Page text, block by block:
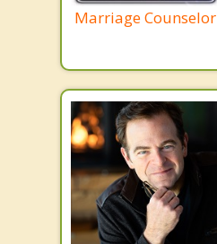
Marriage Counselor